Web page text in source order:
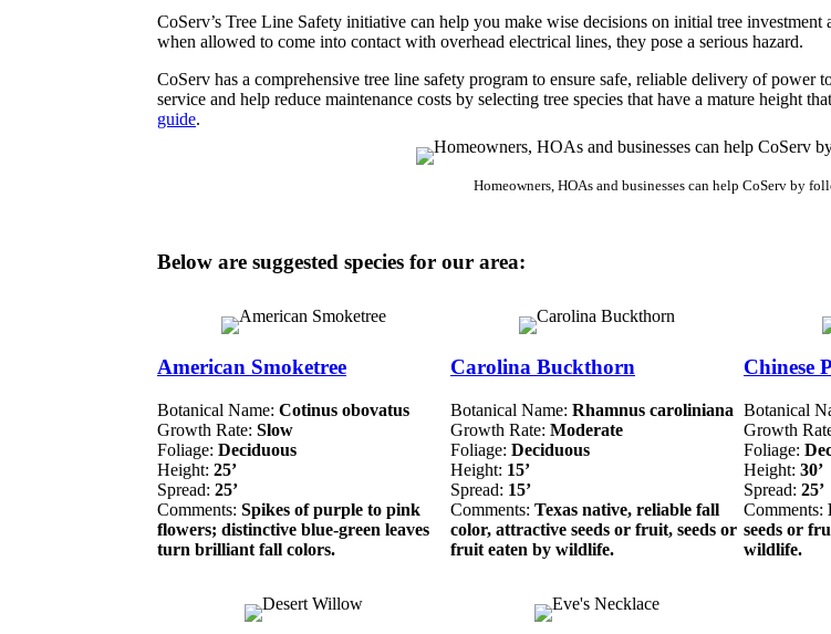
CoServ’s Tree Line Safety initiative can help you make wise decisions on initial tree investment
when allowed to come into contact with overhead electrical lines, they pose a serious hazard.
CoServ has a comprehensive tree line safety program to ensure safe, reliable delivery of
service and help reduce maintenance costs by selecting tree species that have a mature height
guide.
Homeowners, HOAs and businesses can help CoServ by
Below are suggested species for our area:
American Smoketree
Botanical Name: Cotinus obovatus
Growth Rate: Slow
Foliage: Deciduous
Height: 25’
Spread: 25’
Comments: Spikes of purple to pink
flowers; distinctive blue-green leaves
turn brilliant fall colors.
Carolina Buckthorn
Botanical Name: Rhamnus caroliniana
Growth Rate: Moderate
Foliage: Deciduous
Height: 15’
Spread: 15’
Comments: Texas native, reliable fall
color, attractive seeds or fruit, seeds or
fruit eaten by wildlife.
Chinese
Botanical
Growth
Foliage:
Height: 30’
Spread: 25’
Comments:
seeds or
wildlife.